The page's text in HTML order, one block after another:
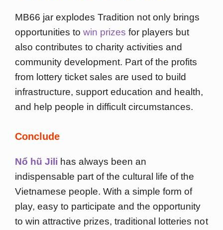
MB66 jar explodes Tradition not only brings
opportunities towin prizes for players but
also contributes to charity activities and
community development. Part of the profits
from lottery ticket sales are used to build
infrastructure, support education and health,
and help people in difficult circumstances.
Conclude
Nổ hũ Jili has always been an
indispensable part of the cultural life of the
Vietnamese people. With a simple form of
play, easy to participate and the opportunity
to win attractive prizes, traditional lotteries not